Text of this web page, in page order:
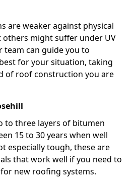
are weaker against physical
others might suffer under UV
can guide you to
for your situation, taking
of roof construction you are
to three layers of bitumen
15 to 30 years when well
especially tough, these are
that work well if you need to
new roofing systems.